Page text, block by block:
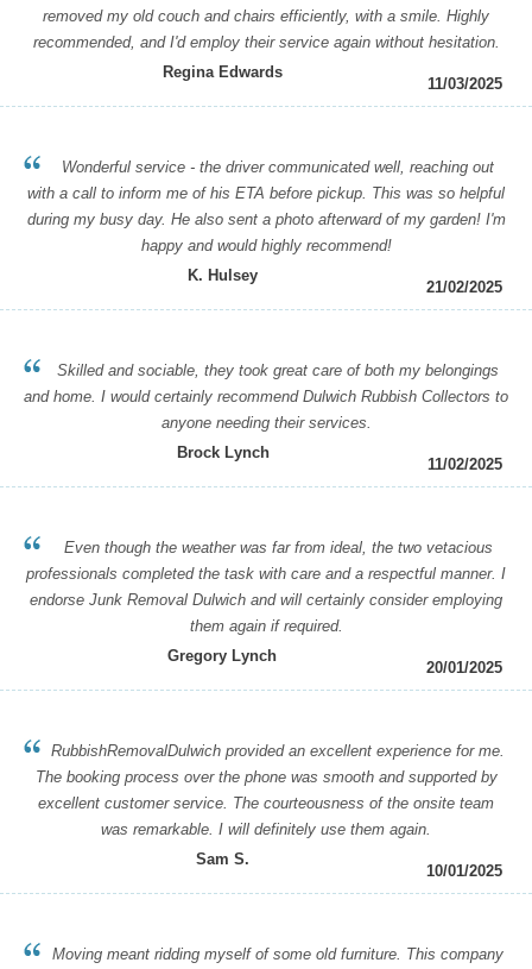
removed my old couch and chairs efficiently, with a smile. Highly
recommended, and I'd employ their service again without hesitation.
Regina Edwards
11/03/2025
Wonderful service - the driver communicated well, reaching out
with a call to inform me of his ETA before pickup. This was so helpful
during my busy day. He also sent a photo afterward of my garden! I'm
happy and would highly recommend!
K. Hulsey
21/02/2025
Skilled and sociable, they took great care of both my belongings
and home. I would certainly recommend Dulwich Rubbish Collectors to
anyone needing their services.
Brock Lynch
11/02/2025
Even though the weather was far from ideal, the two vetacious
professionals completed the task with care and a respectful manner. I
endorse Junk Removal Dulwich and will certainly consider employing
them again if required.
Gregory Lynch
20/01/2025
RubbishRemovalDulwich provided an excellent experience for me.
The booking process over the phone was smooth and supported by
excellent customer service. The courteousness of the onsite team
was remarkable. I will definitely use them again.
Sam S.
10/01/2025
Moving meant ridding myself of some old furniture. This company